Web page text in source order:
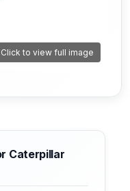
Click to view full image
Caterpillar